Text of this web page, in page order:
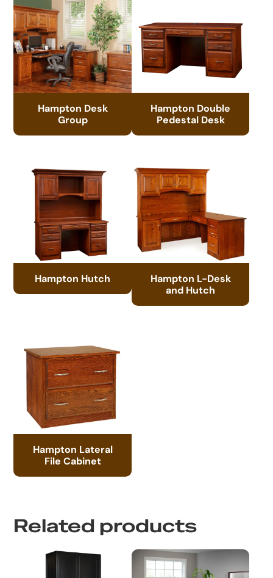
Hampton Desk
Group
Hampton Double
Pedestal Desk
Hampton Hutch
Hampton L-Desk
and Hutch
Hampton Lateral
File Cabinet
Related products